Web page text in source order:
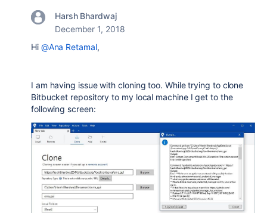
Harsh Bhardwaj
December 1, 2018
Hi @Ana Retamal,
I am having issue with cloning too. While trying to clone
Bitbucket repository to my local machine I get to the
following screen: